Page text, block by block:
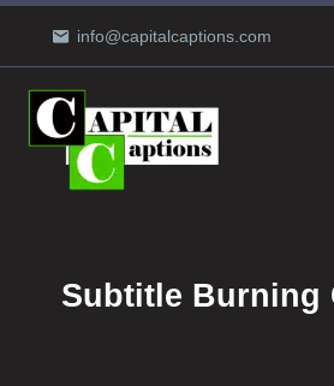
info@capitalcaptions.com
Subtitle Burning